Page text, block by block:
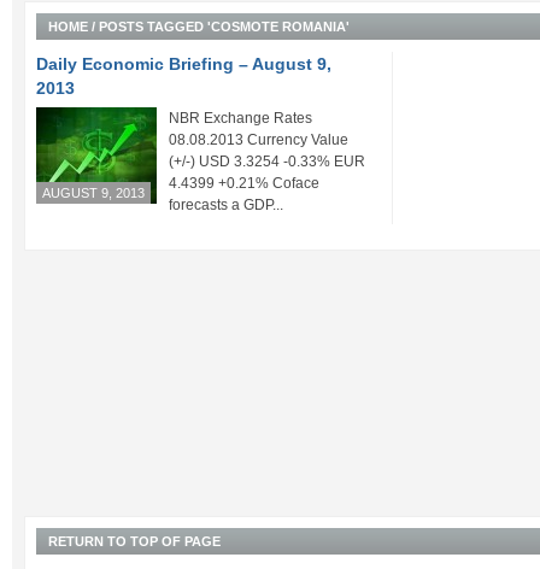
HOME / POSTS TAGGED 'COSMOTE ROMANIA'
Daily Economic Briefing – August 9,
2013
AUGUST 9, 2013
NBR Exchange Rates
08.08.2013 Currency Value
(+/-) USD 3.3254 -0.33% EUR
4.4399 +0.21% Coface
forecasts a GDP...
RETURN TO TOP OF PAGE